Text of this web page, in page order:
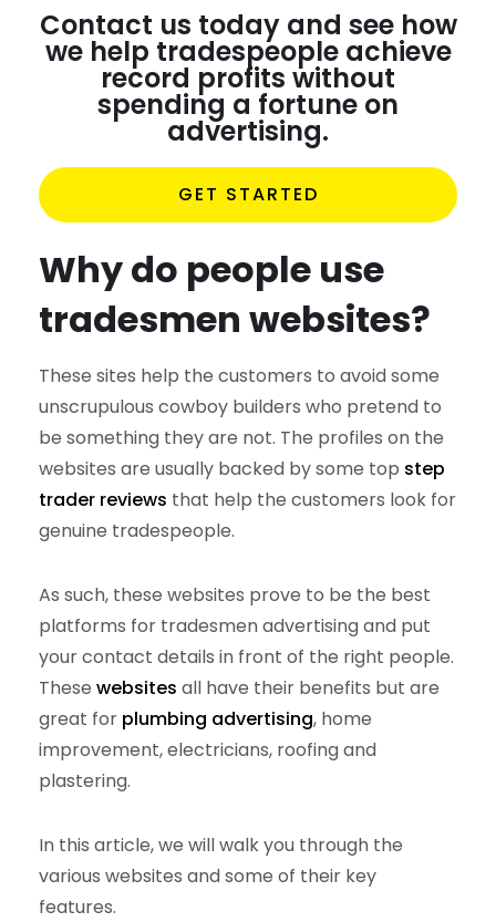
Contact us today and see how
we help tradespeople achieve
record profits without
spending a fortune on
advertising.
GET STARTED
Why do people use
tradesmen websites?
These sites help the customers to avoid some
unscrupulous cowboy builders who pretend to
be something they are not. The profiles on the
websites are usually backed by some top step
trader reviews that help the customers look for
genuine tradespeople.
As such, these websites prove to be the best
platforms for tradesmen advertising and put
your contact details in front of the right people.
These websites all have their benefits but are
great for plumbing advertising, home
improvement, electricians, roofing and
plastering.
In this article, we will walk you through the
various websites and some of their key
features.